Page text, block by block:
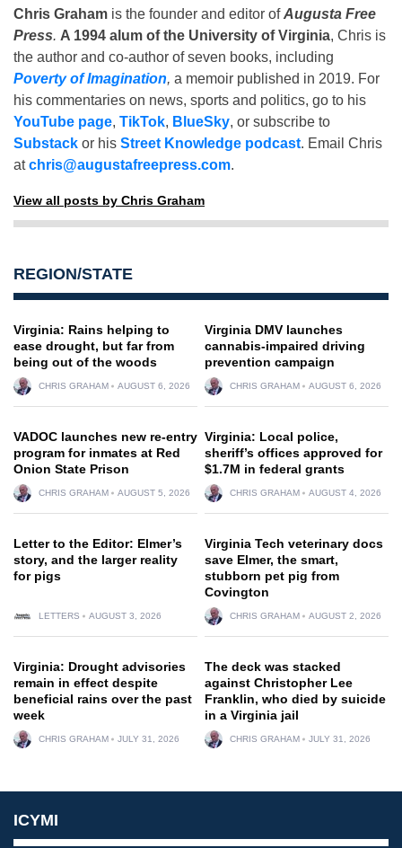
Chris Graham is the founder and editor ofAugusta Free
Press. A 1994 alum of the University of Virginia, Chris is
the author and co-author of seven books, including
Poverty of Imagination, a memoir published in 2019. For
his commentaries on news, sports and politics, go to his
YouTube page, TikTok, BlueSky, or subscribe to
Substack or his Street Knowledge podcast. Email Chris
atchris@augustafreepress.com.
View all posts by Chris Graham
REGION/STATE
Virginia: Rains helping to
ease drought, but far from
being out of the woods
CHRIS GRAHAM AUGUST 6, 2026
Virginia DMV launches
cannabis-impaired driving
prevention campaign
CHRIS GRAHAM AUGUST 6, 2026
VADOC launches new re-entry
program for inmates at Red
Onion State Prison
CHRIS GRAHAM AUGUST 5, 2026
Virginia: Local police,
sheriff’s offices approved for
$1.7M in federal grants
CHRIS GRAHAM AUGUST 4, 2026
Letter to the Editor: Elmer’s
story, and the larger reality
for pigs
LETTERS AUGUST 3, 2026
Virginia Tech veterinary docs
save Elmer, the smart,
stubborn pet pig from
Covington
CHRIS GRAHAM AUGUST 2, 2026
Virginia: Drought advisories
remain in effect despite
beneficial rains over the past
week
CHRIS GRAHAM JULY 31, 2026
The deck was stacked
against Christopher Lee
Franklin, who died by suicide
in a Virginia jail
CHRIS GRAHAM JULY 31, 2026
ICYMI